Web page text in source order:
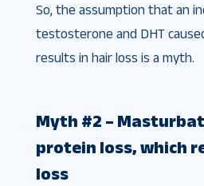
So, the assumption that an
testosterone and DHT
results in hair loss is a myth.
Myth #2 –
protein loss, which
loss